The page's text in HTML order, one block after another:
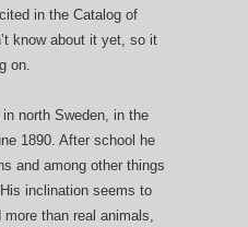
in the Catalog of
know about it yet, so it
on.
north Sweden, in the
1890. After school he
and among other things
inclination seems to
more than real animals,